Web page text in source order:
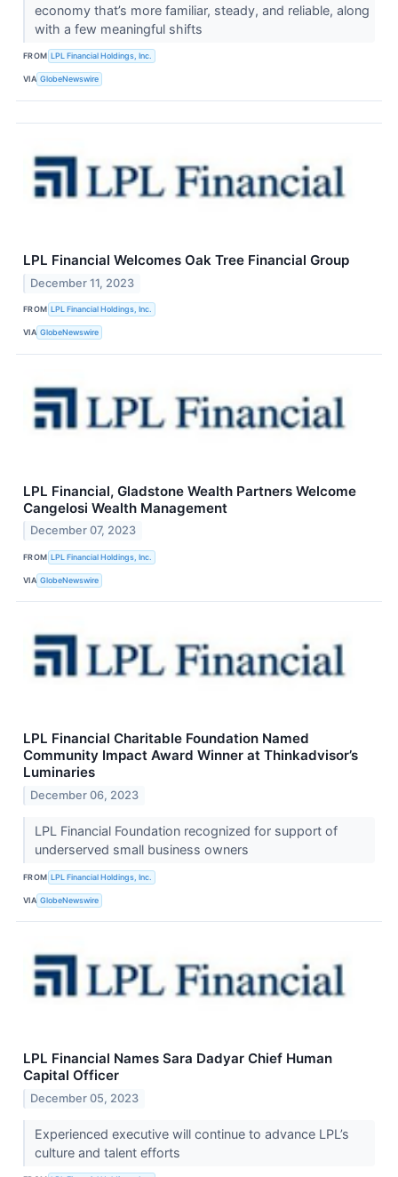
economy that’s more familiar, steady, and reliable, along
with a few meaningful shifts
FROM LPL Financial Holdings, Inc.
VIA GlobeNewswire
LPL Financial Welcomes Oak Tree Financial Group
December 11, 2023
FROM LPL Financial Holdings, Inc.
VIA GlobeNewswire
LPL Financial, Gladstone Wealth Partners Welcome
Cangelosi Wealth Management
December 07, 2023
FROM LPL Financial Holdings, Inc.
VIA GlobeNewswire
LPL Financial Charitable Foundation Named
Community Impact Award Winner at Thinkadvisor’s
Luminaries
December 06, 2023
LPL Financial Foundation recognized for support of
underserved small business owners
FROM LPL Financial Holdings, Inc.
VIA GlobeNewswire
LPL Financial Names Sara Dadyar Chief Human
Capital Officer
December 05, 2023
Experienced executive will continue to advance LPL’s
culture and talent efforts